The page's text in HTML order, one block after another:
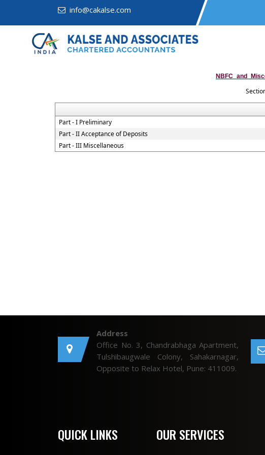
info@cakalse.com
Part - I Preliminary
Part - II Acceptance of Deposits
Part - III Miscellaneous
Address
Office No. 3, Chandrabhaga Apartment,
Tulshibaugwale Colony, Sahakarnagar,
Opposite to Relax Hotel, Pune: 411009.
QUICK LINKS OUR SERVICES